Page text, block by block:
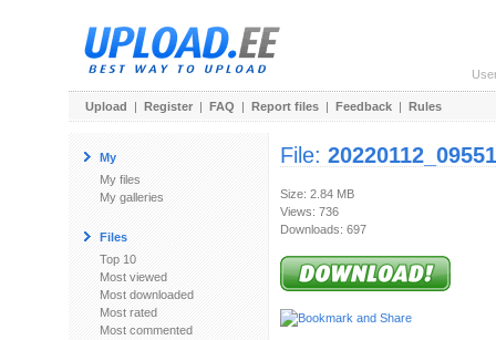
Upload | Register | FAQ | Report files | Feedback | Rules
My
My files
My galleries
Files
Top 10
Most viewed
Most downloaded
Most rated
Most commented
File:
Size: 2.84 MB
Views: 736
Downloads: 697